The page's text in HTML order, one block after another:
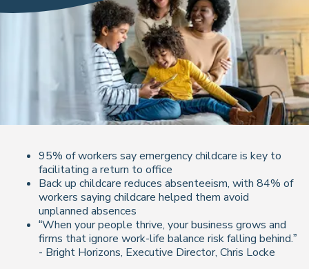
95% of workers say emergency childcare is key to
facilitating a return to office
Back up childcare reduces absenteeism, with 84% of
workers saying childcare helped them avoid
unplanned absences
“When your people thrive, your business grows and
firms that ignore work-life balance risk falling behind.”
- Bright Horizons, Executive Director, Chris Locke